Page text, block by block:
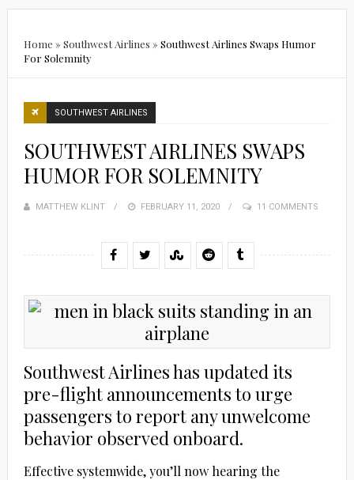
Home » Southwest Airlines » Southwest Airlines Swaps Humor
For Solemnity
SOUTHWEST AIRLINES
SOUTHWEST AIRLINES SWAPS
HUMOR FOR SOLEMNITY
MATTHEW KLINT
POSTED
FEBRUARY 11, 2020 11 COMMENTS
Southwest Airlines has updated its
pre-flight announcements to urge
passengers to report any unwelcome
behavior observed onboard.
Effective systemwide, you’ll now hearing the